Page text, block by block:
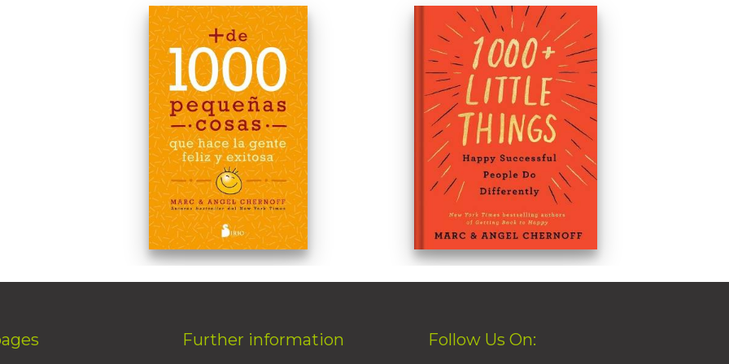
Further information Follow Us On: